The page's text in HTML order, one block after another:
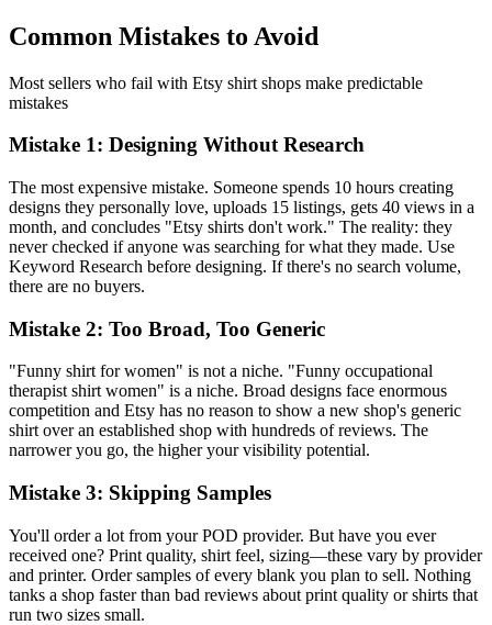
Common Mistakes to Avoid
Most sellers who fail with Etsy shirt shops make predictable
mistakes
Mistake 1: Designing Without Research
The most expensive mistake. Someone spends 10 hours creating
designs they personally love, uploads 15 listings, gets 40 views in a
month, and concludes "Etsy shirts don't work." The reality: they
never checked if anyone was searching for what they made. Use
Keyword Research before designing. If there's no search volume,
there are no buyers.
Mistake 2: Too Broad, Too Generic
"Funny shirt for women" is not a niche. "Funny occupational
therapist shirt women" is a niche. Broad designs face enormous
competition and Etsy has no reason to show a new shop's generic
shirt over an established shop with hundreds of reviews. The
narrower you go, the higher your visibility potential.
Mistake 3: Skipping Samples
You'll order a lot from your POD provider. But have you ever
received one? Print quality, shirt feel, sizing—these vary by provider
and printer. Order samples of every blank you plan to sell. Nothing
tanks a shop faster than bad reviews about print quality or shirts that
run two sizes small.